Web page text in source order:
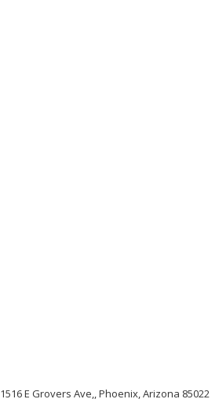
1516 E Grovers Ave,, Phoenix, Arizona 85022